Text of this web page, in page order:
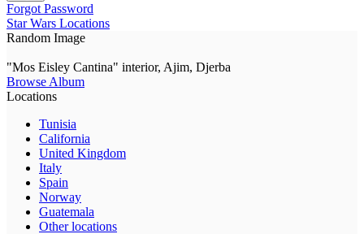
Forgot Password
Star Wars Locations
Random Image
"Mos Eisley Cantina" interior, Ajim, Djerba
Browse Album
Locations
Tunisia
California
United Kingdom
Italy
Spain
Norway
Guatemala
Other locations